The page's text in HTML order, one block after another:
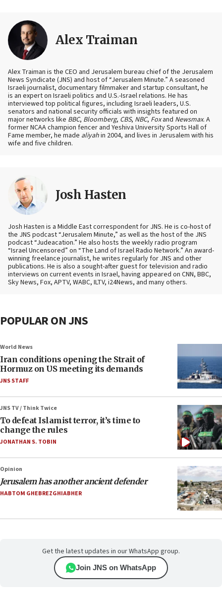
Alex Traiman
Alex Traiman is the CEO and Jerusalem bureau chief of the Jerusalem
News Syndicate (JNS) and host of “Jerusalem Minute.” A seasoned
Israeli journalist, documentary filmmaker and startup consultant, he
is an expert on Israeli politics and U.S.-Israel relations. He has
interviewed top political figures, including Israeli leaders, U.S.
senators and national security officials with insights featured on
major networks like BBC, Bloomberg, CBS, NBC, Foxand Newsmax. A
former NCAA champion fencer and Yeshiva University Sports Hall of
Fame member, he made aliyahin 2004, and lives in Jerusalem with his
wife and five children.
Josh Hasten
Josh Hasten is a Middle East correspondent for JNS. He is co-host of
the JNS podcast “Jerusalem Minute,” as well as the host of the JNS
podcast “Judeacation.” He also hosts the weekly radio program
“Israel Uncensored” on “The Land of Israel Radio Network.” An award-
winning freelance journalist, he writes regularly for JNS and other
publications. He is also a sought-after guest for television and radio
interviews on current events in Israel, having appeared on CNN, BBC,
Sky News, Fox, APTV, WABC, ILTV, i24News, and many others.
POPULAR ON JNS
World News
Iran conditions opening the Strait of
Hormuz on US meeting its demands
JNS STAFF
JNS TV / Think Twice
To defeat Islamist terror, it’s time to
change the rules
JONATHAN S. TOBIN
Opinion
Jerusalem has another ancient defender
HABTOM GHEBREZGHIABHER
Get the latest updates in our WhatsApp group.
Join JNS on WhatsApp